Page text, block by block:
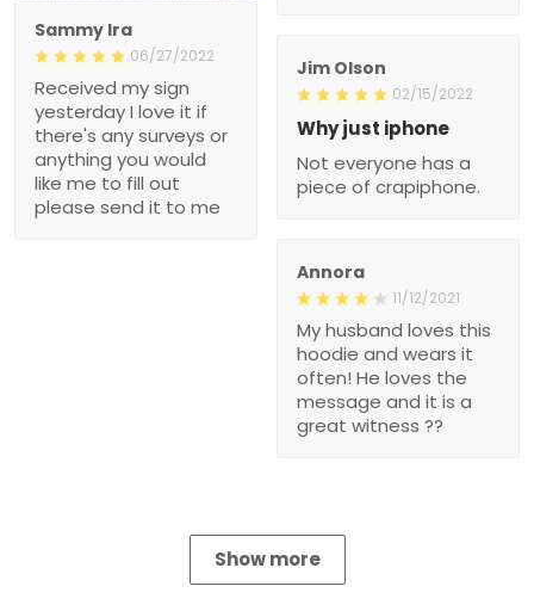
Sammy Ira
06/27/2022
Received my sign
yesterday I love it if
there's any surveys or
anything you would
like me to fill out
please send it to me
Jim Olson
02/15/2022
Why just iphone
Not everyone has a
piece of crapiphone.
Annora
11/12/2021
My husband loves this
hoodie and wears it
often! He loves the
message and it is a
great witness ??
Show more